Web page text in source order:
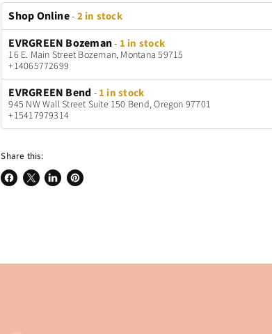
Shop Online-2 in stock
EVRGREEN Bozeman- 1 in stock
16 E. Main Street Bozeman, Montana 59715
+14065772699
EVRGREEN Bend-1 in stock
945 NW Wall Street Suite 150 Bend, Oregon 97701
+15417979314
Share this:
Share
Share Share
Pin